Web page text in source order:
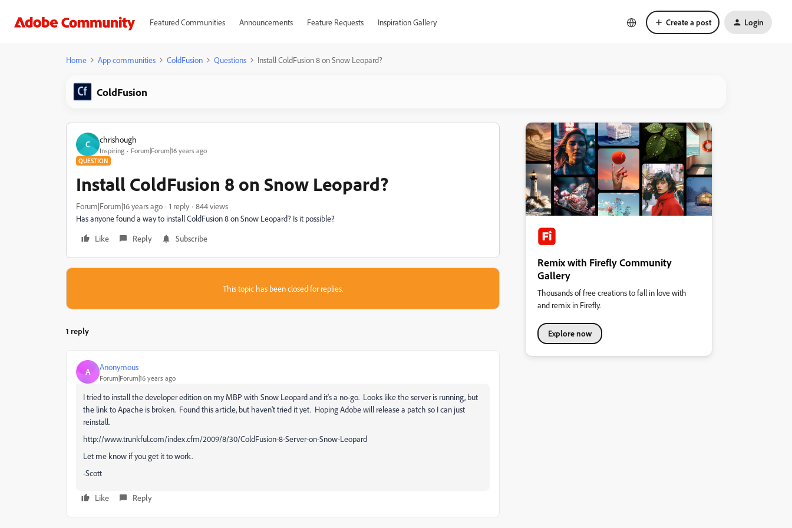
Featured Communities Announcements Feature Requests Inspiration Gallery Create a post Login
Home App communities ColdFusion Questions Install ColdFusion 8 on Snow Leopard?
ColdFusion
C chrishough
Inspiring Forum|Forum|16 years ago
QUESTION
Install ColdFusion 8 on Snow Leopard?
Forum|Forum|16 years ago 1 reply
844 views
Has anyone found a way to install ColdFusion 8 on Snow Leopard? Is it possible?
Like
Reply Subscribe
This topic has been closed for replies.
1 reply
A Anonymous
Forum|Forum|16 years ago
I tried to install the developer edition on my MBP with Snow Leopard and it's a no-go. Looks like the server is running, but
the link to Apache is broken. Found this article, but haven't tried it yet. Hoping Adobe will release a patch so I can just
reinstall.
http://www.trunkful.com/index.cfm/2009/8/30/ColdFusion-8-Server-on-Snow-Leopard
Let me know if you get it to work.
-Scott
Like Reply
Remix with Firefly Community
Gallery
Thousands of free creations to fall in love with
and remix in Firefly.
Explore now